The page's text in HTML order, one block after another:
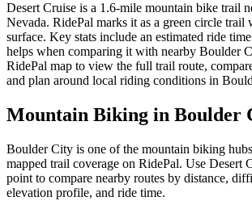
Desert Cruise is a 1.6-mile mountain bike trail
Nevada. RidePal marks it as a green circle trail
surface. Key stats include an estimated ride
helps when comparing it with nearby Boulder
RidePal map to view the full trail route,
and plan around local riding conditions in
Mountain Biking in Boulder
Boulder City is one of the mountain biking
mapped trail coverage on RidePal. Use Desert
point to compare nearby routes by distance,
elevation profile, and ride time.